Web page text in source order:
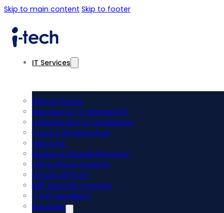
Skip to main content Skip to footer
IT Services
Plans & Pricing
Managed & Co-Managed IT
Cybersecurity & Compliance
Cloud & Infrastructure
Help Desk
Backup & Disaster Recovery
VoIP & Phone Systems
Virtual CIO/CTO
MSP Services Overview
i-Tech Academy
Industries